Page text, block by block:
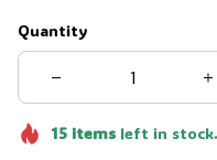
Quantity
15itemsleft in stock.